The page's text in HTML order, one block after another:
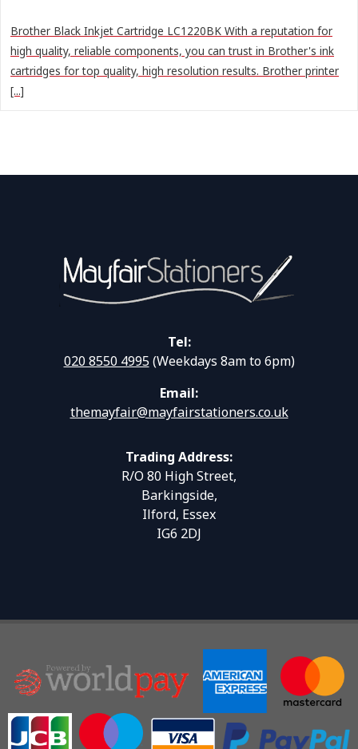
Brother Black Inkjet Cartridge LC1220BK With a reputation for
high quality, reliable components, you can trust in Brother's ink
cartridges for top quality, high resolution results. Brother printer
[...]
Tel:
020 8550 4995(Weekdays 8am to 6pm)
Email:
themayfair@mayfairstationers.co.uk
Trading Address:
R/O 80 High Street,
Barkingside,
Ilford, Essex
IG6 2DJ